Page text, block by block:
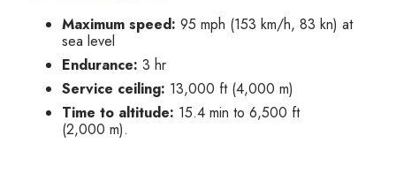
Maximum speed: 95 mph (153 km/h, 83 kn) at
sea level
Endurance: 3 hr
Service ceiling: 13,000 ft (4,000 m)
Time to altitude: 15.4 min to 6,500 ft
(2,000 m).